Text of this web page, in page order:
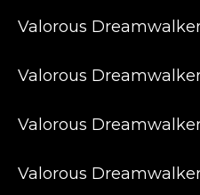
Valorous
Valorous
Valorous
Valorous